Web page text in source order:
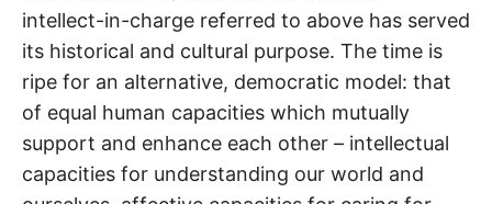
intellect-in-charge referred to above has served
its historical and cultural purpose. The time is
ripe for an alternative, democratic model: that
of equal human capacities which mutually
support and enhance each other – intellectual
capacities for understanding our world and